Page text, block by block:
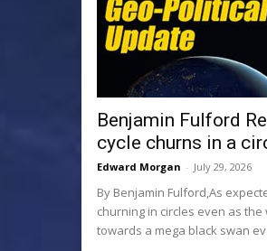
Benjamin Fulford
cycle churns in a
Edward Morgan - July 29, 2026
By Benjamin Fulford,As
churning in circles even as
towards a mega black swan